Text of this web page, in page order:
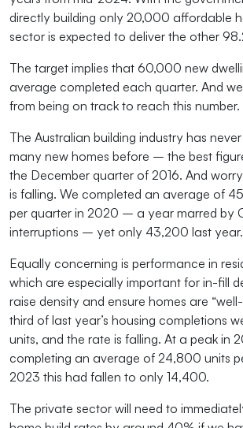
directly building only 20,000 affordable
sector is expected to deliver the other
The target implies that 60,000 new
average completed each quarter. And
from being on track to reach this number.
The Australian building industry has
many new homes before – the best
the December quarter of 2016. And
is falling. We completed an average of
per quarter in 2020 – a year marred by
interruptions – yet only 43,200 last year.
Equally concerning is performance in
which are especially important for in-fill
raise density and ensure homes are
third of last year’s housing completions
units, and the rate is falling. At a peak in
completing an average of 24,800 units
2023 this had fallen to only 14,400.
The private sector will need to